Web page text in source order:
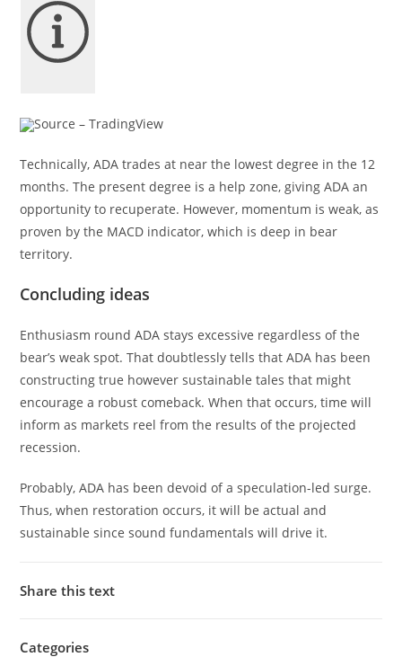
Source – TradingView
Technically, ADA trades at near the lowest degree in the 12
months. The present degree is a help zone, giving ADA an
opportunity to recuperate. However, momentum is weak, as
proven by the MACD indicator, which is deep in bear
territory.
Concluding ideas
Enthusiasm round ADA stays excessive regardless of the
bear’s weak spot. That doubtlessly tells that ADA has been
constructing true however sustainable tales that might
encourage a robust comeback. When that occurs, time will
inform as markets reel from the results of the projected
recession.
Probably, ADA has been devoid of a speculation-led surge.
Thus, when restoration occurs, it will be actual and
sustainable since sound fundamentals will drive it.
Share this text
Categories